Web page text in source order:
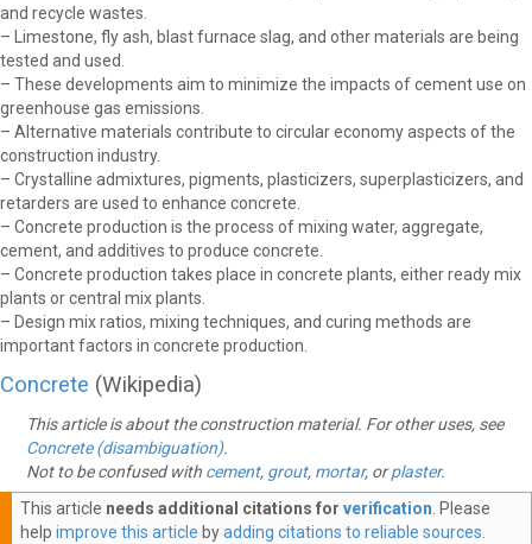
and recycle wastes.
– Limestone, fly ash, blast furnace slag, and other materials are being
tested and used.
– These developments aim to minimize the impacts of cement use on
greenhouse gas emissions.
– Alternative materials contribute to circular economy aspects of the
construction industry.
– Crystalline admixtures, pigments, plasticizers, superplasticizers, and
retarders are used to enhance concrete.
– Concrete production is the process of mixing water, aggregate,
cement, and additives to produce concrete.
– Concrete production takes place in concrete plants, either ready mix
plants or central mix plants.
– Design mix ratios, mixing techniques, and curing methods are
important factors in concrete production.
Concrete (Wikipedia)
This article is about the construction material. For other uses, see
Concrete (disambiguation).
Not to be confused with cement, grout, mortar, orplaster.
This article needs additional citations for verification. Please
help improve this article byadding citations to reliable sources.